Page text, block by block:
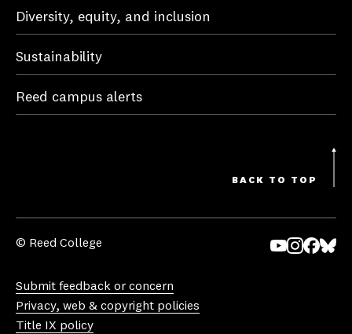
Diversity, equity, and inclusion
Sustainability
Reed campus alerts
BACK TO TOP
© Reed College
Submit feedback or concern
Privacy, web & copyright policies
Title IX policy